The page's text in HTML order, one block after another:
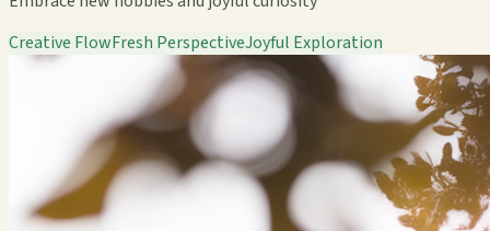
Creative FlowFresh PerspectiveJoyful Exploration